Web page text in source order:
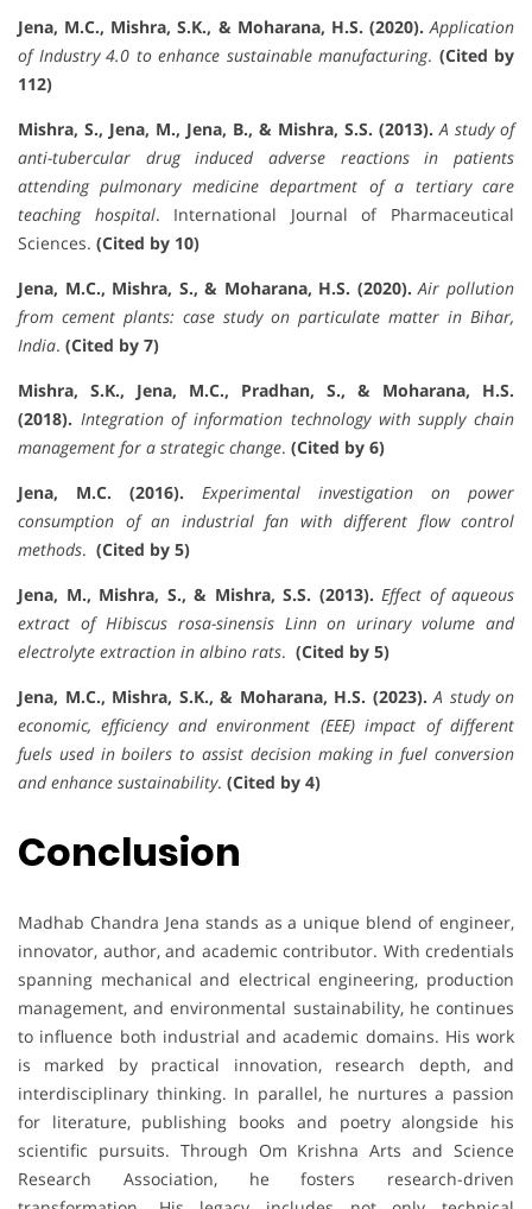
Jena, M.C., Mishra, S.K., & Moharana, H.S. (2020). Application
of Industry 4.0 to enhance sustainable manufacturing. (Cited by
112)
Mishra, S., Jena, M., Jena, B., & Mishra, S.S. (2013). A study of
anti-tubercular drug induced adverse reactions in patients
attending pulmonary medicine department of a tertiary care
teaching hospital. International Journal of Pharmaceutical
Sciences. (Cited by 10)
Jena, M.C., Mishra, S., & Moharana, H.S. (2020). Air pollution
from cement plants: case study on particulate matter in Bihar,
India. (Cited by 7)
Mishra, S.K., Jena, M.C., Pradhan, S., & Moharana, H.S.
(2018). Integration of information technology with supply chain
management for a strategic change. (Cited by 6)
Jena, M.C. (2016).
Experimental investigation on power
consumption of an industrial fan with different flow control
methods. (Cited by 5)
Jena, M., Mishra, S., & Mishra, S.S. (2013). Effect of aqueous
extract of Hibiscus rosa-sinensis Linn on urinary volume and
electrolyte extraction in albino rats. (Cited by 5)
Jena, M.C., Mishra, S.K., & Moharana, H.S. (2023). A study on
economic, efficiency and environment (EEE) impact of different
fuels used in boilers to assist decision making in fuel conversion
and enhance sustainability. (Cited by 4)
Conclusion
Madhab Chandra Jena stands as a unique blend of engineer,
innovator, author, and academic contributor. With credentials
spanning mechanical and electrical engineering, production
management, and environmental sustainability, he continues
to influence both industrial and academic domains. His work
is marked by practical innovation, research depth, and
interdisciplinary thinking. In parallel, he nurtures a passion
for literature, publishing books and poetry alongside his
scientific pursuits. Through Om Krishna Arts and Science
Research Association, he fosters research-driven